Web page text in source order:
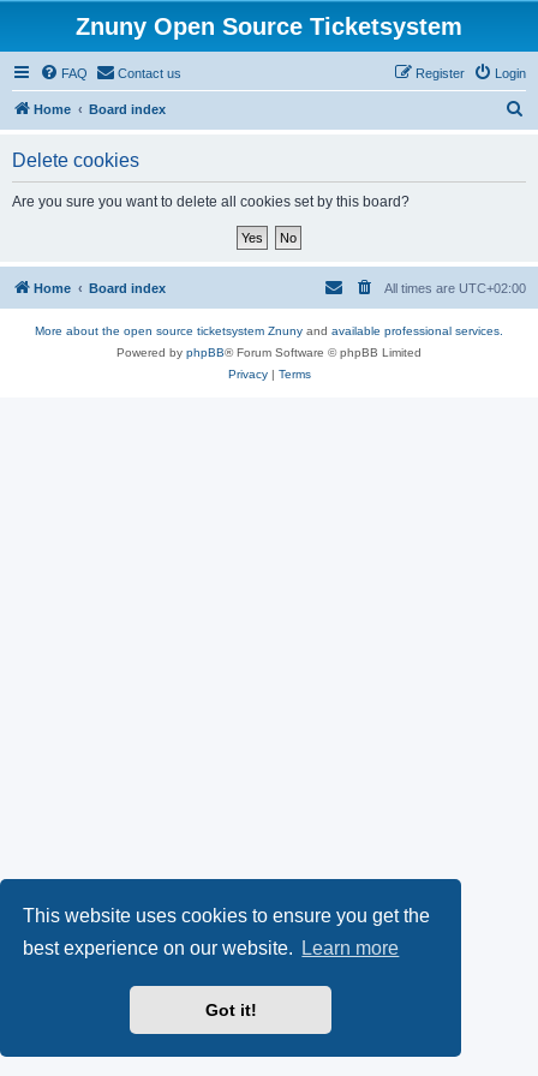
This website uses cookies to ensure you get the
best experience on our website.
Learn more
Got it!
Znuny Open Source Ticketsystem
FAQ Contact us Login
Register
Home Board index
Delete cookies
Are you sure you want to delete all cookies set by this board?
Home Board index All times are UTC+02:00
More about the open source ticketsystem Znuny and available professional services.
Powered by phpBB® Forum Software © phpBB Limited
Privacy| Terms